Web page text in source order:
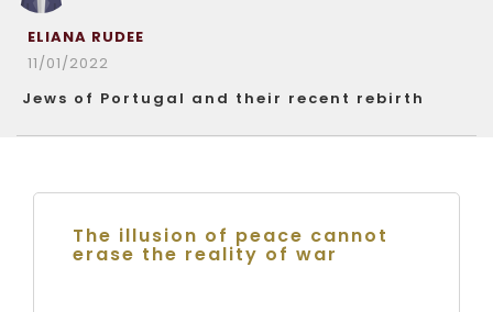
ELIANA RUDEE
11/01/2022
Jews of Portugal and their recent rebirth
The illusion of peace cannot
erase the reality of war